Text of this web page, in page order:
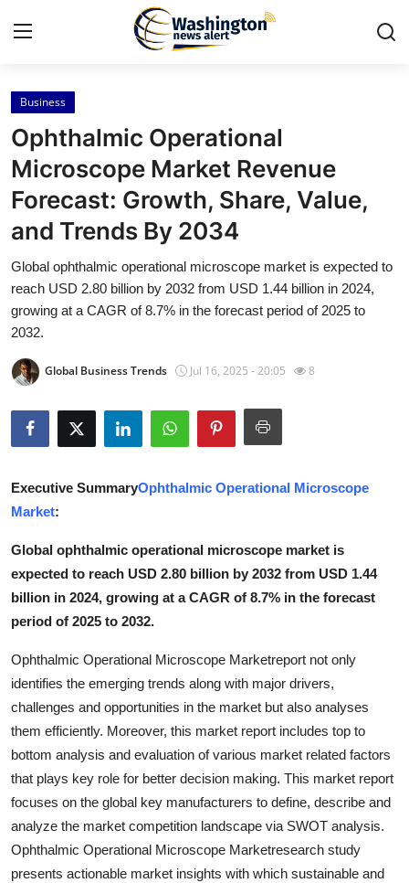
Home
Press Release
Contact
Privacy Policy
About
News Network
Submit Press Release
Crypto
Advertise with US
Finance
Tech
Real Estate
General
Top 10
How To
Business
Ophthalmic Operational
Microscope Market Revenue
Forecast: Growth, Share, Value,
and Trends By 2034
Global ophthalmic operational microscope market is expected to
reach USD 2.80 billion by 2032 from USD 1.44 billion in 2024,
growing at a CAGR of 8.7% in the forecast period of 2025 to
2032.
Global Business Trends Jul 16, 2025 - 20:05 8
Executive SummaryOphthalmic Operational Microscope
Market:
Global ophthalmic operational microscope market is
expected to reach USD 2.80 billion by 2032 from USD 1.44
billion in 2024, growing at a CAGR of 8.7% in the forecast
period of 2025 to 2032.
Ophthalmic Operational Microscope Marketreport not only
identifies the emerging trends along with major drivers,
challenges and opportunities in the market but also analyses
them efficiently. Moreover, this market report includes top to
bottom analysis and evaluation of various market related factors
that plays key role for better decision making. This market report
focuses on the global key manufacturers to define, describe and
analyze the market competition landscape via SWOT analysis.
Ophthalmic Operational Microscope Marketresearch study
presents actionable market insights with which sustainable and